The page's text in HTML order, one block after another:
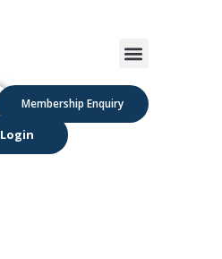
Membership Enquiry
Login